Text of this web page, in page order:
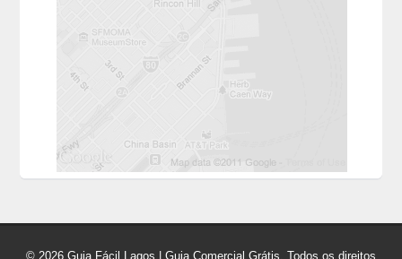
© 2026 Guia Fácil Lagos | Guia Comercial Grátis. Todos os direitos